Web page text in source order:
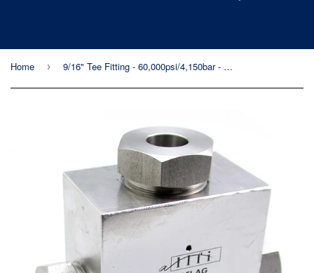
Home › 9/16" Tee Fitting - 60,000psi/4,150bar - Standard/Imperial Threaded